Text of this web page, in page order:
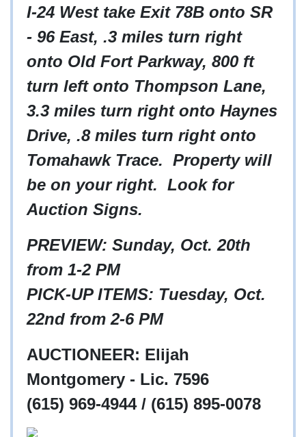
I-24 West take Exit 78B onto SR
- 96 East, .3 miles turn right
onto Old Fort Parkway, 800 ft
turn left onto Thompson Lane,
3.3 miles turn right onto Haynes
Drive, .8 miles turn right onto
Tomahawk Trace. Property will
be on your right. Look for
Auction Signs.
PREVIEW: Sunday, Oct. 20th
from 1-2 PM
PICK-UP ITEMS: Tuesday, Oct.
22nd from 2-6 PM
AUCTIONEER: Elijah
Montgomery - Lic. 7596
(615) 969-4944 / (615) 895-0078